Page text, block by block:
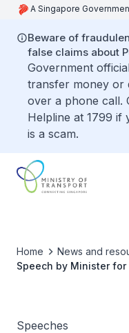
A Singapore
Beware of
false claims about
Government
transfer money or
over a phone call.
Helpline at 1799 if
is a scam.
Home News and
Speech by Minister for
Speeches